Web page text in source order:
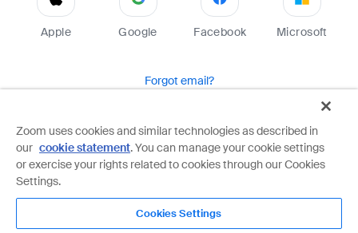
Apple Google Facebook Microsoft
Forgot email?
Zoom is protected by reCAPTCHA and the Google
Privacy PolicyandTerms of Serviceapply.
Zoom uses cookies and similar technologies as described in
our cookie statement. You can manage your cookie settings
or exercise your rights related to cookies through our Cookies
Settings.
Cookies Settings